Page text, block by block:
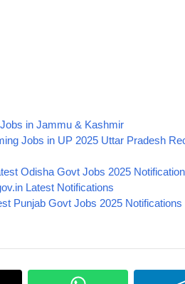
in Jammu & Kashmir
Jobs in UP 2025 Uttar Pradesh
Odisha Govt Jobs 2025 Notification
Latest Notifications
Punjab Govt Jobs 2025 Notifications